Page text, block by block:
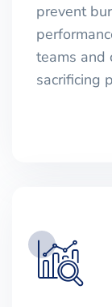
prevent
teams and
sacrificing